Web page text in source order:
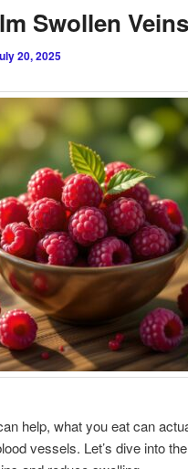
Swollen Veins
20, 2025
help, what you eat can
vessels. Let’s dive into